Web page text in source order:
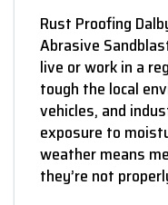
Rust Proofing
Abrasive
live or work in a
tough the local
vehicles, and
exposure to
weather means
they’re not